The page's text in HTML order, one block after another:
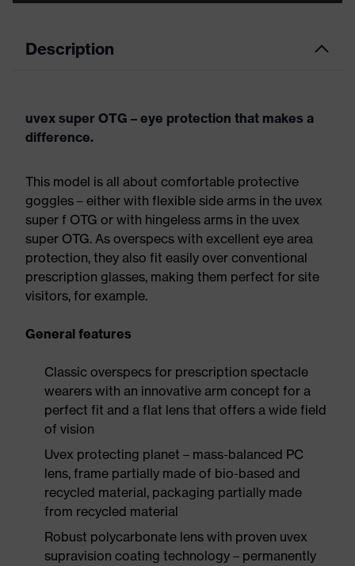
Description
uvex super OTG – eye protection that makes a
difference.
This model is all about comfortable protective
goggles – either with flexible side arms in the uvex
super f OTG or with hingeless arms in the uvex
super OTG. As overspecs with excellent eye area
protection, they also fit easily over conventional
prescription glasses, making them perfect for site
visitors, for example.
General features
Classic overspecs for prescription spectacle
wearers with an innovative arm concept for a
perfect fit and a flat lens that offers a wide field
of vision
Uvex protecting planet – mass-balanced PC
lens, frame partially made of bio-based and
recycled material, packaging partially made
from recycled material
Robust polycarbonate lens with proven uvex
supravision coating technology – permanently